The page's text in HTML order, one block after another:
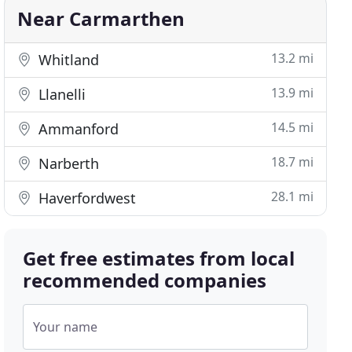
Near Carmarthen
Whitland 13.2 mi
Llanelli 13.9 mi
Ammanford 14.5 mi
Narberth 18.7 mi
Haverfordwest 28.1 mi
Get free estimates from local
recommended companies
Your name